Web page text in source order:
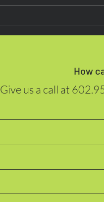
Next on the
How
Give us a call at